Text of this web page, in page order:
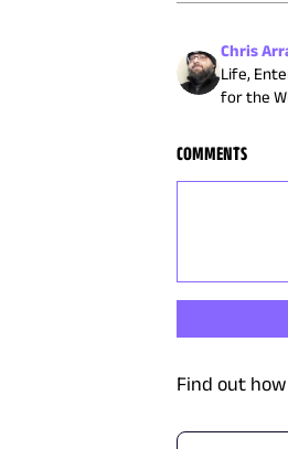
Chris
Life,
for the
COMMENTS
Find out